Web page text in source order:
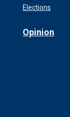
Elections
Opinion